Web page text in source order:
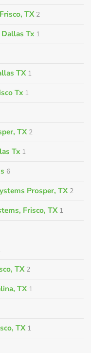
TX 2
Tx 1
TX 1
Tx 1
TX 2
Tx 1
6
Prosper, TX 2
Frisco, TX 1
TX 2
TX 1
TX 1